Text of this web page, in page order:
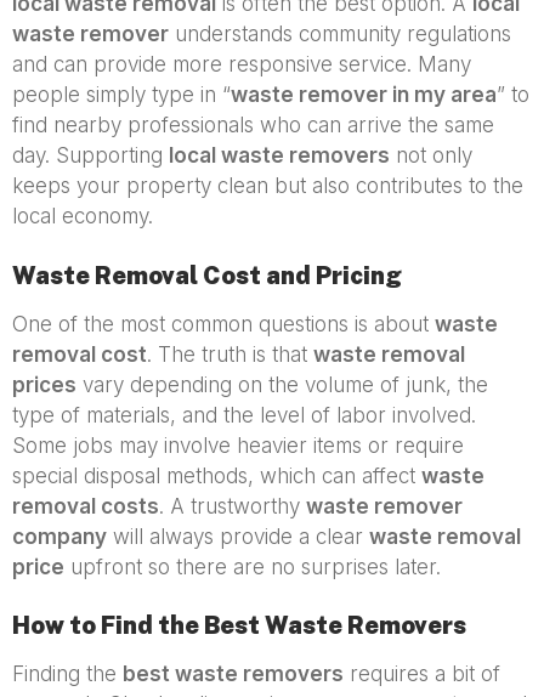
waste remover understands community regulations
and can provide more responsive service. Many
people simply type in “waste remover in my area” to
find nearby professionals who can arrive the same
day. Supporting local waste removers not only
keeps your property clean but also contributes to the
local economy.
Waste Removal Cost and Pricing
One of the most common questions is about waste
removal cost. The truth is that waste removal
prices vary depending on the volume of junk, the
type of materials, and the level of labor involved.
Some jobs may involve heavier items or require
special disposal methods, which can affect waste
removal costs. A trustworthy waste remover
company will always provide a clear waste removal
price upfront so there are no surprises later.
How to Find the Best Waste Removers
Finding the best waste removers requires a bit of